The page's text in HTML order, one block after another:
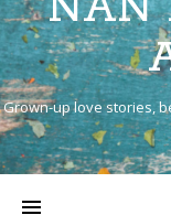
Grown-up love stories,